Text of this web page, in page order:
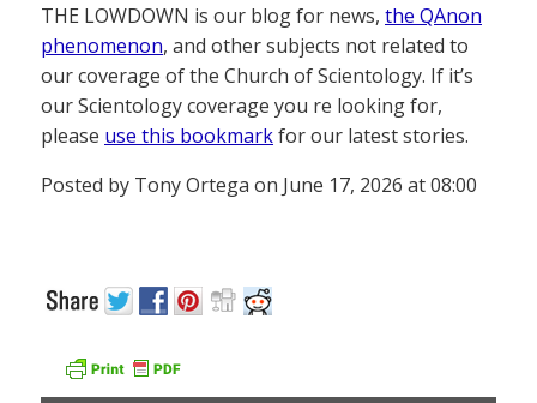
THE LOWDOWN is our blog for news, the QAnon
phenomenon, and other subjects not related to
our coverage of the Church of Scientology. If it’s
our Scientology coverage you re looking for,
please use this bookmarkfor our latest stories.
Posted by Tony Ortega on June 17, 2026 at 08:00